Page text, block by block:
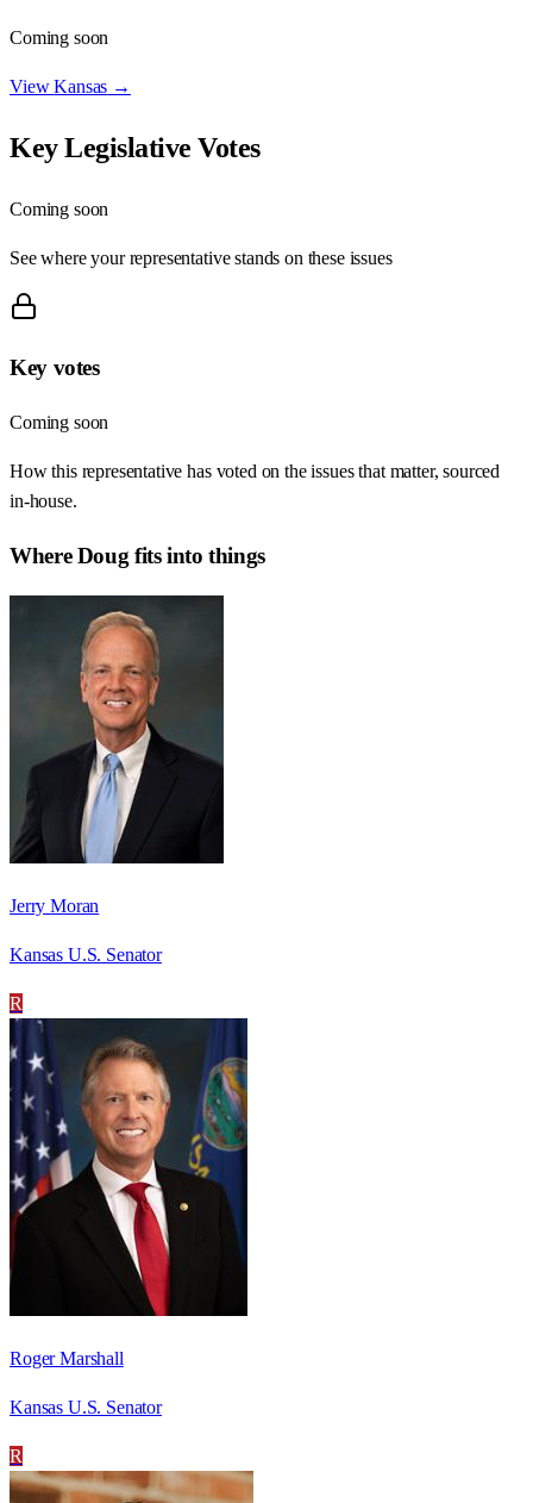
Coming soon
ViewKansas →
Key Legislative Votes
Coming soon
See where your representative stands on these issues
Key votes
Coming soon
How this representative has voted on the issues that matter, sourced
in-house.
WhereDoug fits into things
Jerry Moran
Kansas U.S. Senator
R
Roger Marshall
Kansas U.S. Senator
R